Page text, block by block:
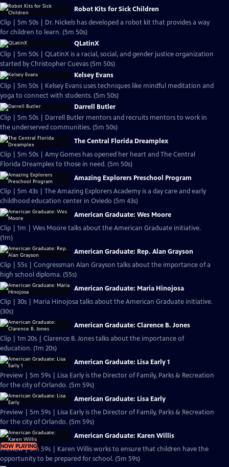
Robot Kits for Sick Children
Clip | 5m 50s | Dr. Nickels has developed a robot kit that provides a way
for children to learn. (5m 50s)
QLatinX
Clip | 5m 50s | QLatinX is a racial, social, and gender justice organization
started by Christopher Cuevas (5m 50s)
Kelsey Evans
Clip | 5m 50s | Kelsey Evans uses techniques like mindful meditation and
yoga to connect with students. (5m 50s)
Darrell Butler
Clip | 5m 50s | Darrell Butler mentors and recruits mentors to work in
the underserved communities. (5m 50s)
The Central Florida Dreamplex
Clip | 5m 50s | Amy Gomes has opened her heart and The Central
Florida Dreamplex to those in need. (5m 50s)
Amazing Explorers Preschool Program
Clip | 5m 43s | The Amazing Explorers Academy is a day care and early
childhood education center in Oviedo (5m 43s)
American Graduate: Wes Moore
Clip | 1m | Wes Moore talks about the American Graduate initiative.
(1m)
American Graduate: Rep. Alan Grayson
Clip | 55s | Congressman Alan Grayson talks about the importance of a
high school diploma. (55s)
American Graduate: Maria Hinojosa
Clip | 30s | Maria Hinojosa talks about the American Graduate initiative.
(30s)
American Graduate: Clarence B. Jones
Clip | 1m 20s | Clarence B. Jones talks about the importance of
education. (1m 20s)
American Graduate: Lisa Early 1
Preview | 5m 59s | Lisa Early is the Director of Family, Parks & Recreation
for the city of Orlando. (5m 59s)
American Graduate: Lisa Early
Preview | 5m 59s | Lisa Early is the Director of Family, Parks & Recreation
for the city of Orlando. (5m 59s)
NOW PLAYING
American Graduate: Karen Willis
Preview | 5m 59s | Karen Willis works to ensure that children have the
opportunity to be prepared for school. (5m 59s)